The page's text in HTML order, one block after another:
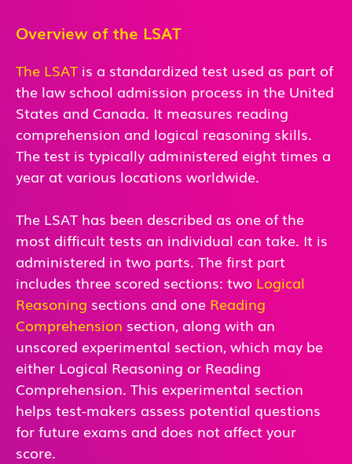
Overview of the LSAT
The LSAT is a standardized test used as part of
the law school admission process in the United
States and Canada. It measures reading
comprehension and logical reasoning skills.
The test is typically administered eight times a
year at various locations worldwide.
The LSAT has been described as one of the
most difficult tests an individual can take. It is
administered in two parts. The first part
includes three scored sections: two Logical
Reasoning sections and one Reading
Comprehension section, along with an
unscored experimental section, which may be
either Logical Reasoning or Reading
Comprehension. This experimental section
helps test-makers assess potential questions
for future exams and does not affect your
score.